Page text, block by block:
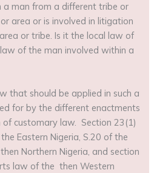
man from a different tribe or
area or is involved in litigation
or tribe. Is it the local law of
of the man involved within a
that should be applied in such a
for by the different enactments
customary law. Section 23(1)
Eastern Nigeria, S.20 of the
Northern Nigeria, and section
law of the then Western